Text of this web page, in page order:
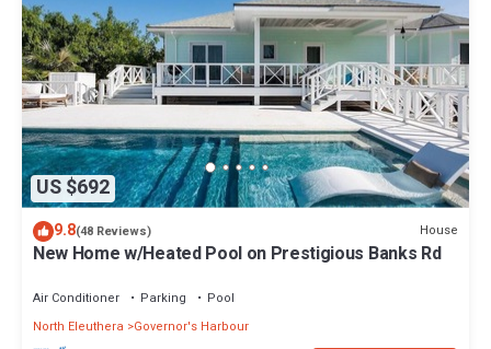
US $692
9.8(48 Reviews) House
New Home w/Heated Pool on Prestigious Banks Rd
Air Conditioner Parking
Pool
North Eleuthera
Governor's Harbour